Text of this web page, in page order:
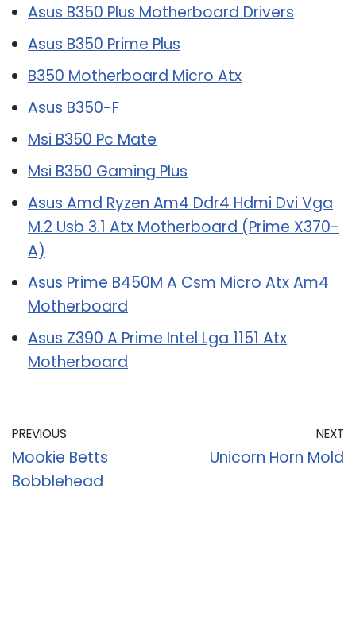
Asus B350 Plus Motherboard Drivers
Asus B350 Prime Plus
B350 Motherboard Micro Atx
Asus B350-F
Msi B350 Pc Mate
Msi B350 Gaming Plus
Asus Amd Ryzen Am4 Ddr4 Hdmi Dvi Vga
M.2 Usb 3.1 Atx Motherboard (Prime X370-
A)
Asus Prime B450M A Csm Micro Atx Am4
Motherboard
Asus Z390 A Prime Intel Lga 1151 Atx
Motherboard
PREVIOUS
Mookie Betts
Bobblehead
NEXT
Unicorn Horn Mold